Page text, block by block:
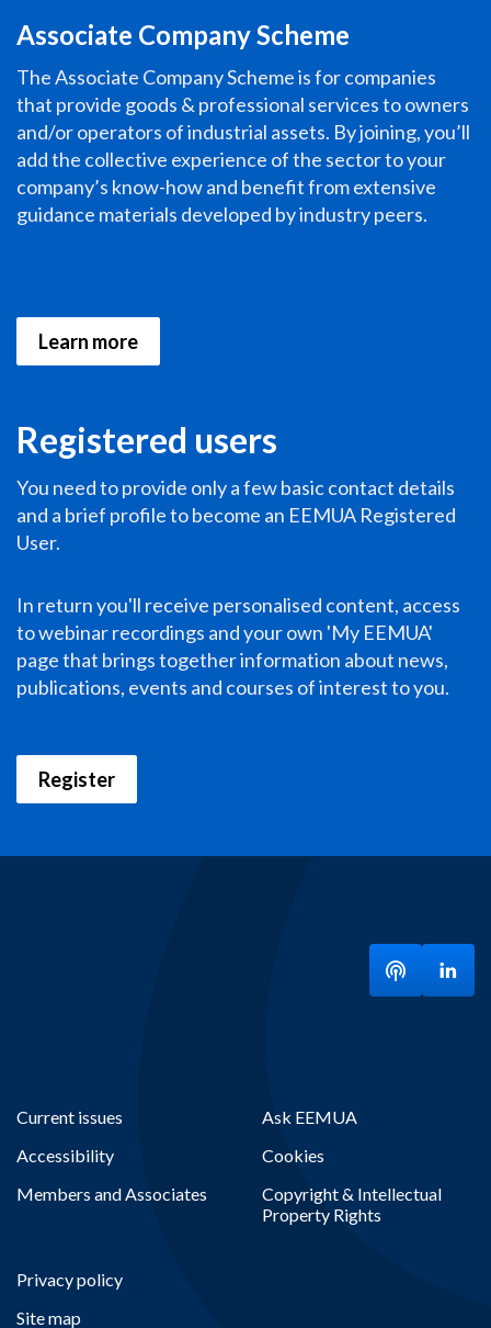
Associate Company Scheme
The Associate Company Scheme is for companies
that provide goods & professional services to owners
and/or operators of industrial assets. By joining, you’ll
add the collective experience of the sector to your
company’s know-how and benefit from extensive
guidance materials developed by industry peers.
Learn more
Registered users
You need to provide only a few basic contact details
and a brief profile to become an EEMUA Registered
User.
In return you'll receive personalised content, access
to webinar recordings and your own 'My EEMUA'
page that brings together information about news,
publications, events and courses of interest to you.
Register
Current issues
Accessibility
Members and Associates
Ask EEMUA
Cookies
Copyright & Intellectual
Property Rights
Privacy policy
Site map
Listen toVisit